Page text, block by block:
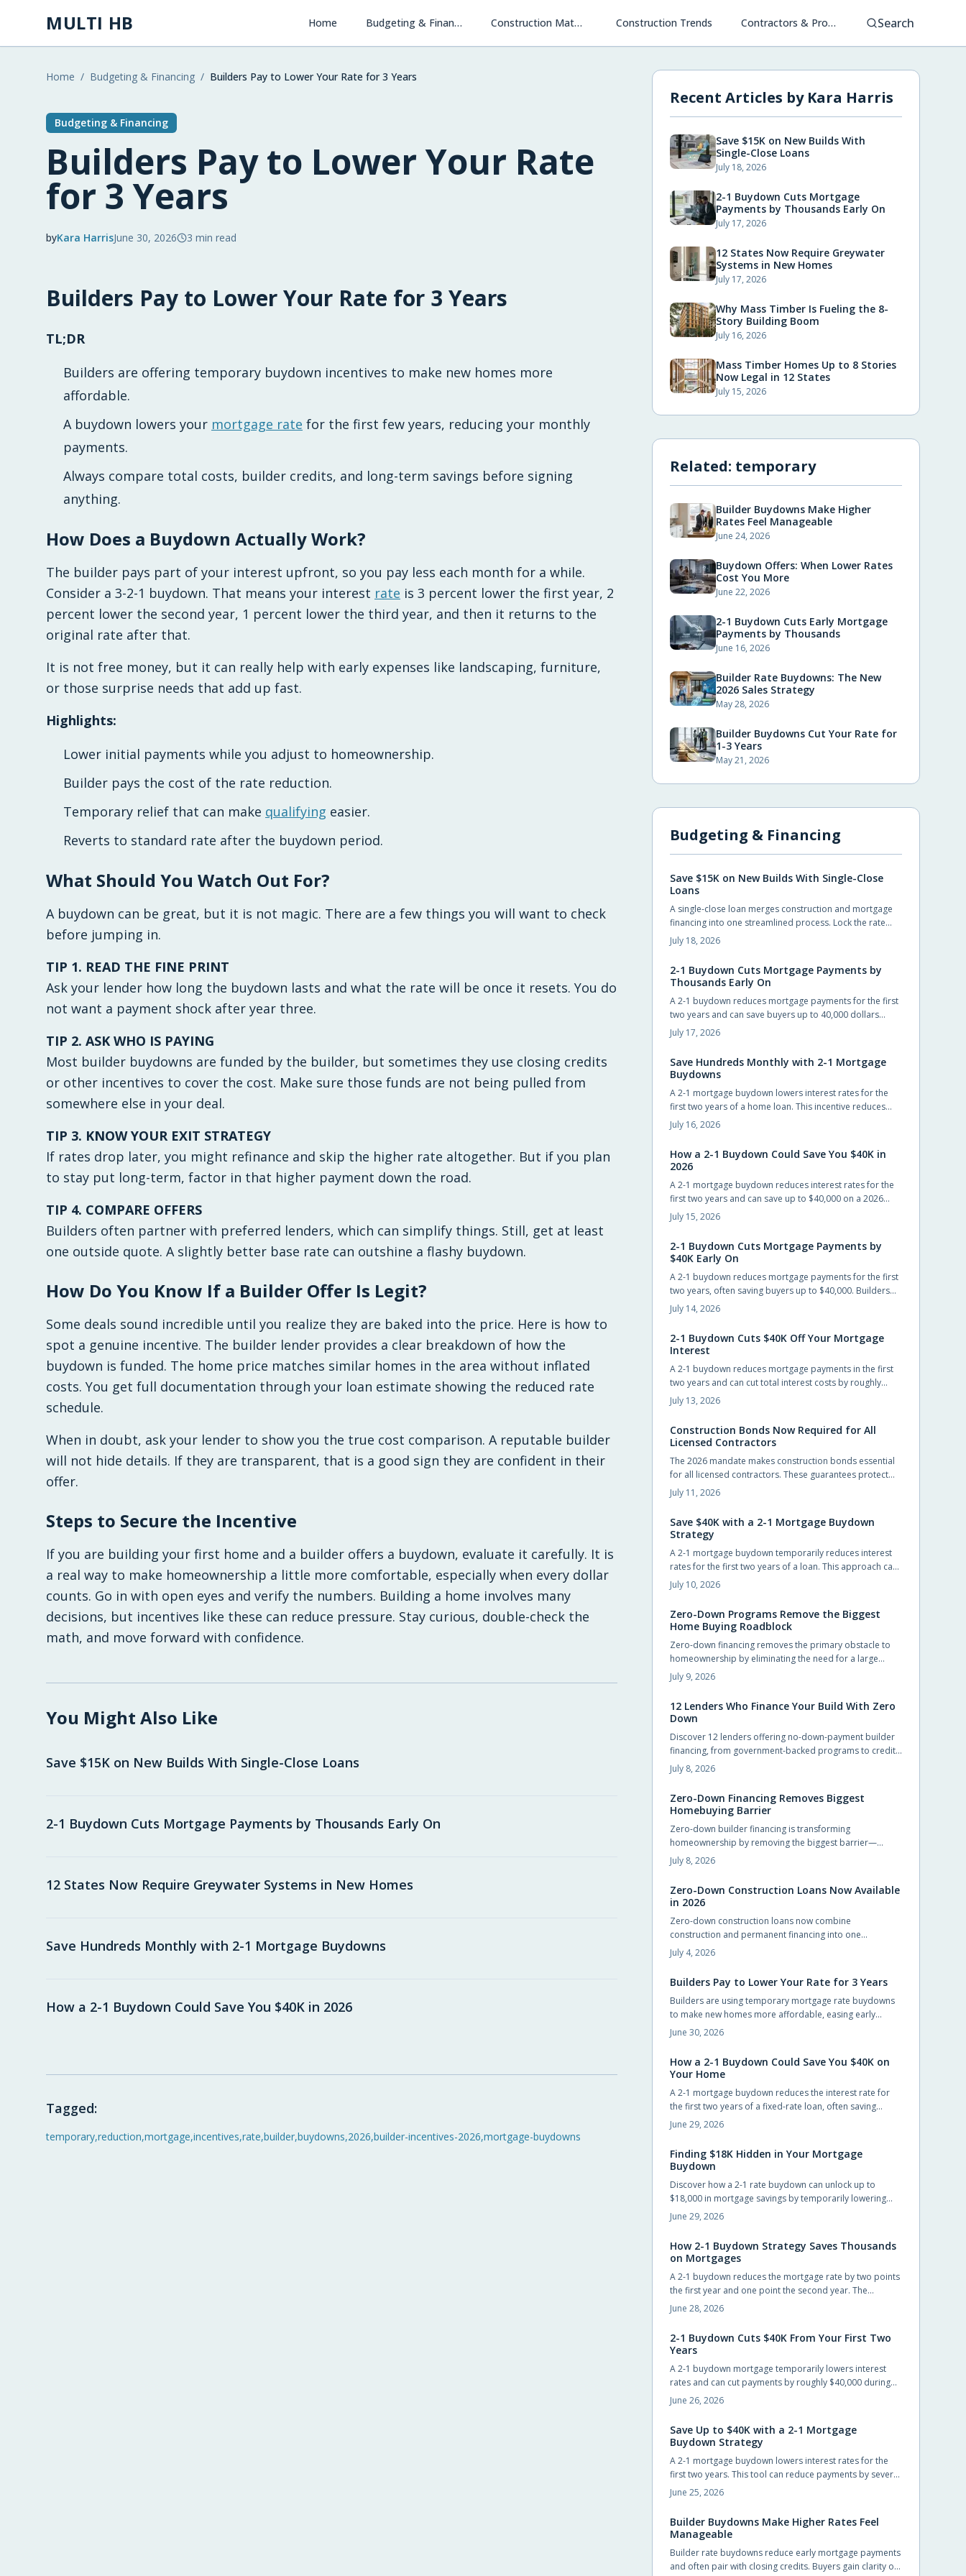
Skip to main content
MULTI HB Home Budgeting & Financing Construction Materials & Methods Construction Trends Contractors & Project Management Search
Home / Budgeting & Financing / Builders Pay to Lower Your Rate for 3 Years
Budgeting & Financing
Builders Pay to Lower Your Rate
for 3 Years
byKara Harris2026-06-30 06:30:55
June 30, 2026 3 min read
2026-07-01 03:15:02
Multi HB - Home Building, Construction Trends, Financing New Homes
Builders Pay to Lower Your Rate for 3 Years
TL;DR
Builders are offering temporary buydown incentives to make new homes more
affordable.
A buydown lowers your mortgage rate for the first few years, reducing your monthly
payments.
Always compare total costs, builder credits, and long-term savings before signing
anything.
How Does a Buydown Actually Work?
The builder pays part of your interest upfront, so you pay less each month for a while.
Consider a 3-2-1 buydown. That means your interest rate is 3 percent lower the first year, 2
percent lower the second year, 1 percent lower the third year, and then it returns to the
original rate after that.
It is not free money, but it can really help with early expenses like landscaping, furniture,
or those surprise needs that add up fast.
Highlights:
Lower initial payments while you adjust to homeownership.
Builder pays the cost of the rate reduction.
Temporary relief that can make qualifying easier.
Reverts to standard rate after the buydown period.
What Should You Watch Out For?
A buydown can be great, but it is not magic. There are a few things you will want to check
before jumping in.
TIP 1. READ THE FINE PRINT
Ask your lender how long the buydown lasts and what the rate will be once it resets. You do
not want a payment shock after year three.
TIP 2. ASK WHO IS PAYING
Most builder buydowns are funded by the builder, but sometimes they use closing credits
or other incentives to cover the cost. Make sure those funds are not being pulled from
somewhere else in your deal.
TIP 3. KNOW YOUR EXIT STRATEGY
If rates drop later, you might refinance and skip the higher rate altogether. But if you plan
to stay put long-term, factor in that higher payment down the road.
TIP 4. COMPARE OFFERS
Builders often partner with preferred lenders, which can simplify things. Still, get at least
one outside quote. A slightly better base rate can outshine a flashy buydown.
How Do You Know If a Builder Offer Is Legit?
Some deals sound incredible until you realize they are baked into the price. Here is how to
spot a genuine incentive. The builder lender provides a clear breakdown of how the
buydown is funded. The home price matches similar homes in the area without inflated
costs. You get full documentation through your loan estimate showing the reduced rate
schedule.
When in doubt, ask your lender to show you the true cost comparison. A reputable builder
will not hide details. If they are transparent, that is a good sign they are confident in their
offer.
Steps to Secure the Incentive
If you are building your first home and a builder offers a buydown, evaluate it carefully. It is
a real way to make homeownership a little more comfortable, especially when every dollar
counts. Go in with open eyes and verify the numbers. Building a home involves many
decisions, but incentives like these can reduce pressure. Stay curious, double-check the
math, and move forward with confidence.
You Might Also Like
Save $15K on New Builds With Single-Close Loans
2-1 Buydown Cuts Mortgage Payments by Thousands Early On
12 States Now Require Greywater Systems in New Homes
Save Hundreds Monthly with 2-1 Mortgage Buydowns
How a 2-1 Buydown Could Save You $40K in 2026
Tagged:
temporary,reduction,mortgage,incentives,rate,builder,buydowns,2026,builder-incentives-2026,mortgage-buydowns
Recent Articles by Kara Harris
Save $15K on New Builds With
Single-Close Loans
July 18, 2026
2-1 Buydown Cuts Mortgage
Payments by Thousands Early On
July 17, 2026
12 States Now Require Greywater
Systems in New Homes
July 17, 2026
Why Mass Timber Is Fueling the 8-
Story Building Boom
July 16, 2026
Mass Timber Homes Up to 8 Stories
Now Legal in 12 States
July 15, 2026
Related: temporary
Builder Buydowns Make Higher
Rates Feel Manageable
June 24, 2026
Buydown Offers: When Lower Rates
Cost You More
June 22, 2026
2-1 Buydown Cuts Early Mortgage
Payments by Thousands
June 16, 2026
Builder Rate Buydowns: The New
2026 Sales Strategy
May 28, 2026
Builder Buydowns Cut Your Rate for
1-3 Years
May 21, 2026
Budgeting & Financing
Save $15K on New Builds With Single-Close
Loans
A single-close loan merges construction and mortgage
financing into one streamlined process. Lock the rate
early, avoid duplicate closing costs, and move from
blueprint to move-in with fewer steps and lower total
July 18, 2026
2-1 Buydown Cuts Mortgage Payments by
Thousands Early On
A 2-1 buydown reduces mortgage payments for the first
two years and can save buyers up to 40,000 dollars
when builders cover the cost. The structure eases initial
cash flow while requiring advance planning for the
permanent rate.
July 17, 2026
Save Hundreds Monthly with 2-1 Mortgage
Buydowns
A 2-1 mortgage buydown lowers interest rates for the
first two years of a home loan. This incentive reduces
monthly payments, improves qualification odds, and can
generate substantial savings when builders cover the
July 16, 2026
How a 2-1 Buydown Could Save You $40K in
2026
A 2-1 mortgage buydown reduces interest rates for the
first two years and can save up to $40,000 on a 2026
home loan when builders or sellers cover the cost.
July 15, 2026
2-1 Buydown Cuts Mortgage Payments by
$40K Early On
A 2-1 buydown reduces mortgage payments for the first
two years, often saving buyers up to $40,000. Builders
frequently cover the cost, allowing easier entry into
homeownership while providing time to prepare for the
eventual rate adjustment.
July 14, 2026
2-1 Buydown Cuts $40K Off Your Mortgage
Interest
A 2-1 buydown reduces mortgage payments in the first
two years and can cut total interest costs by roughly
$40,000. Builders often cover the fee, preserving list
prices while improving affordability.
July 13, 2026
Construction Bonds Now Required for All
Licensed Contractors
The 2026 mandate makes construction bonds essential
for all licensed contractors. These guarantees protect
payments, performance, and accountability while
helping builders secure larger projects.
July 11, 2026
Save $40K with a 2-1 Mortgage Buydown
Strategy
A 2-1 mortgage buydown temporarily reduces interest
rates for the first two years of a loan. This approach can
save buyers up to $40,000 while providing manageable
early payments during the transition to homeownership.
July 10, 2026
Zero-Down Programs Remove the Biggest
Home Buying Roadblock
Zero-down financing removes the primary obstacle to
homeownership by eliminating the need for a large
upfront payment. Builders and lenders now provide
structured options that let qualified buyers move in
sooner while preserving cash for other priorities.
July 9, 2026
12 Lenders Who Finance Your Build With Zero
Down
Discover 12 lenders offering no-down-payment builder
financing, from government-backed programs to credit
unions and private lenders. Learn how zero-down
construction loans work, who qualifies, and how to
choose the right lender. Build your dream home without
draining savings—explore flexible, accessible financing
options that make starting construction easier than ever.
July 8, 2026
Zero-Down Financing Removes Biggest
Homebuying Barrier
Zero-down builder financing is transforming
homeownership by removing the biggest barrier—
saving for a down payment. This innovative approach
lets buyers move in sooner, enjoy flexible terms, and
personalize their new homes. Learn how it works, what
to watch for, and why builders are embracing this game-
July 8, 2026
Zero-Down Construction Loans Now Available
in 2026
Zero-down construction loans now combine
construction and permanent financing into one
streamlined package. Qualified buyers can build without
large upfront deposits while preserving savings for
furnishings and landscaping. This guide outlines
eligibility, budgeting practices, and steps to complete an
application successfully.
July 4, 2026
Builders Pay to Lower Your Rate for 3 Years
Builders are using temporary mortgage rate buydowns
to make new homes more affordable, easing early
payments while keeping sales steady. These incentives
can save buyers hundreds monthly, but only if the math
works long-term. Learn how buydowns compare to price
cuts, what to watch for, and when they truly pay off.
June 30, 2026
How a 2-1 Buydown Could Save You $40K on
Your Home
A 2-1 mortgage buydown reduces the interest rate for
the first two years of a fixed-rate loan, often saving
buyers around $40,000 in interest when the builder or
seller funds the cost upfront.
June 29, 2026
Finding $18K Hidden in Your Mortgage
Buydown
Discover how a 2-1 rate buydown can unlock up to
$18,000 in mortgage savings by temporarily lowering
your interest rate for the first two years. Learn how
builders fund this incentive, why it is gaining popularity,
and how it helps buyers ease into homeownership with
flexibility and financial confidence.
June 29, 2026
How 2-1 Buydown Strategy Saves Thousands
on Mortgages
A 2-1 buydown reduces the mortgage rate by two points
the first year and one point the second year. The
strategy, often funded by builders or lenders, lowers
early payments and can save up to $40,000 while giving
buyers time to refinance.
June 28, 2026
2-1 Buydown Cuts $40K From Your First Two
Years
A 2-1 buydown mortgage temporarily lowers interest
rates and can cut payments by roughly $40,000 during
the first two years. Builders often cover the cost, giving
new homeowners short-term relief and time to prepare
for the permanent rate.
June 26, 2026
Save Up to $40K with a 2-1 Mortgage
Buydown Strategy
A 2-1 mortgage buydown lowers interest rates for the
first two years. This tool can reduce payments by several
hundred dollars monthly and generate substantial early
savings for new homeowners.
June 25, 2026
Builder Buydowns Make Higher Rates Feel
Manageable
Builder rate buydowns reduce early mortgage payments
and often pair with closing credits. Buyers gain clarity on